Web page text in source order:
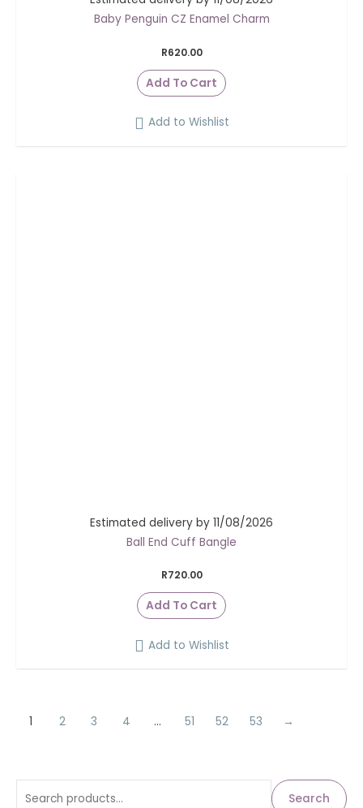
Search
Baby Penguin CZ Enamel Charm
R620.00
Add To Cart
Add to Wishlist
Estimated delivery by 11/08/2026
Ball End Cuff Bangle
R720.00
Add To Cart
Add to Wishlist
1 2 3 4 … 51 52 53 →